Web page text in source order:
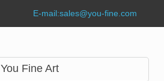
E-mail:sales@you-fine.com
You Fine Art